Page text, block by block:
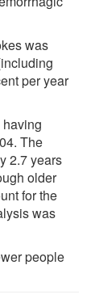
was
per year
The
2.7 years
older
for the
was
people